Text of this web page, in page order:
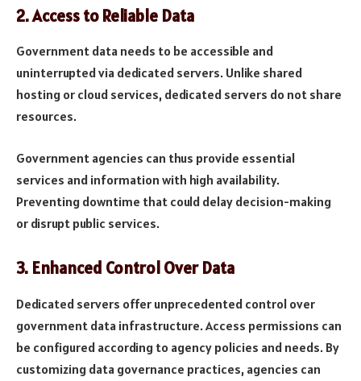
2.Access to Reliable Data
Government data needs to be accessible and
uninterrupted via dedicated servers. Unlike shared
hosting or cloud services, dedicated servers do not share
resources.
Government agencies can thus provide essential
services and information with high availability.
Preventing downtime that could delay decision-making
or disrupt public services.
3. Enhanced Control Over Data
Dedicated servers offer unprecedented control over
government data infrastructure. Access permissions can
be configured according to agency policies and needs. By
customizing data governance practices, agencies can